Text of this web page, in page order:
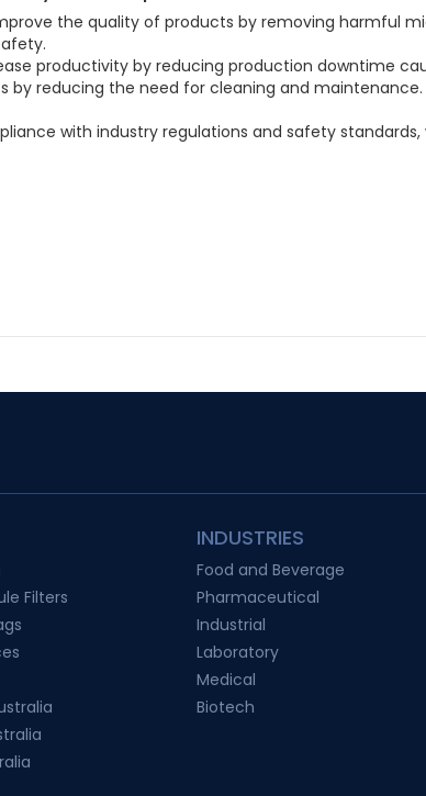
the quality of products by removing harmful
productivity by reducing production downtime
by reducing the need for cleaning and
with industry regulations and safety
Filters
INDUSTRIES
Food and Beverage
Pharmaceutical
Industrial
Laboratory
Medical
Biotech